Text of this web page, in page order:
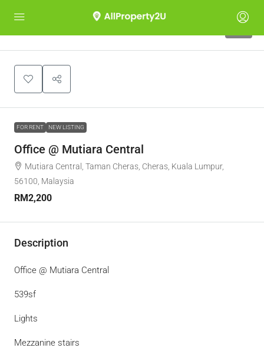
FOR RENT NEW LISTING
Office @ Mutiara Central
Mutiara Central, Taman Cheras, Cheras, Kuala Lumpur,
56100, Malaysia
RM2,200
Description
Office @ Mutiara Central
539sf
Lights
Mezzanine stairs